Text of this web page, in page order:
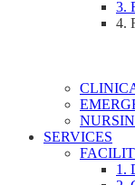
3.
4.
SERVICES
1.